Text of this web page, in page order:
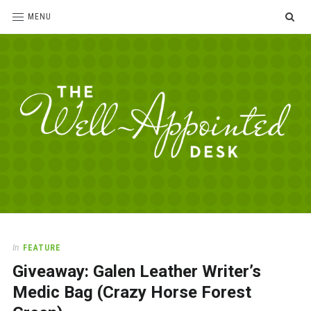
MENU
Desk
love
office
supplies
and
In FEATURE
Giveaway: Galen Leather Writer’s
Medic Bag (Crazy Horse Forest